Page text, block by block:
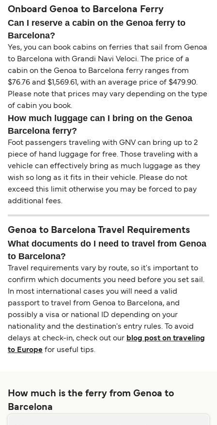
Onboard Genoa to Barcelona Ferry
Can I reserve a cabin on the Genoa ferry to
Barcelona?
Yes, you can book cabins on ferries that sail from Genoa
to Barcelona with Grandi Navi Veloci. The price of a
cabin on the Genoa to Barcelona ferry ranges from
$76.76 and $1,569.61, with an average price of $479.90.
Please note that prices may vary depending on the type
of cabin you book.
How much luggage can I bring on the Genoa
Barcelona ferry?
Foot passengers traveling with GNV can bring up to 2
piece of hand luggage for free. Those traveling with a
vehicle can effectively bring as much luggage as they
wish so long as it fits in their vehicle. Please do not
exceed this limit otherwise you may be forced to pay
additional fees.
Genoa to Barcelona Travel Requirements
What documents do I need to travel from Genoa
to Barcelona?
Travel requirements vary by route, so it's important to
confirm which documents you need before you set sail.
In most international cases you will need a valid
passport to travel from Genoa to Barcelona, and
possibly a visa or national ID depending on your
nationality and the destination's entry rules. To avoid
delays at check-in, check out our blog post on traveling
to Europe for useful tips.
How much is the ferry from Genoa to
Barcelona